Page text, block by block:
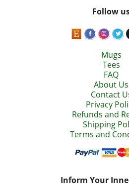
Follow
Mugs
Tees
FAQ
About Us
Contact
Privacy
Refunds and
Shipping
Terms and
Inform Your